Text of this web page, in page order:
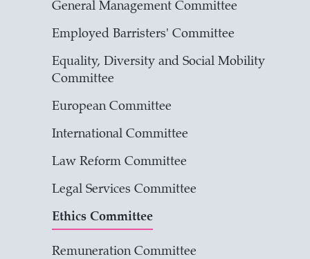
General Management Committee
Employed Barristers' Committee
Equality, Diversity and Social Mobility
Committee
European Committee
International Committee
Law Reform Committee
Legal Services Committee
Ethics Committee
Remuneration Committee